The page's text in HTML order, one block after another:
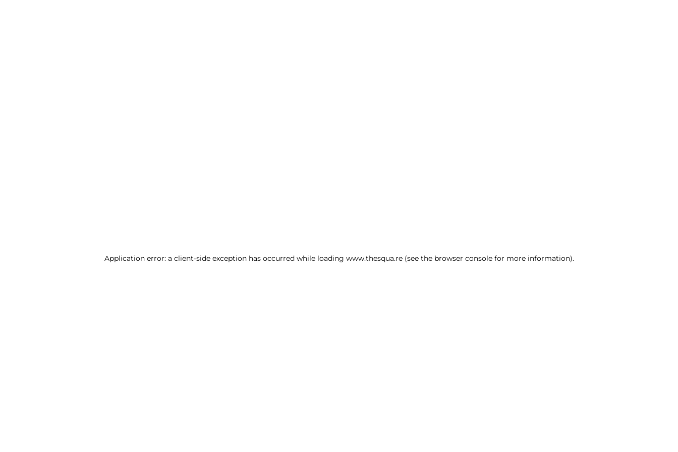
Application error: a client-side exception has occurred while loading www.thesqua.re (see the browser console for more information).